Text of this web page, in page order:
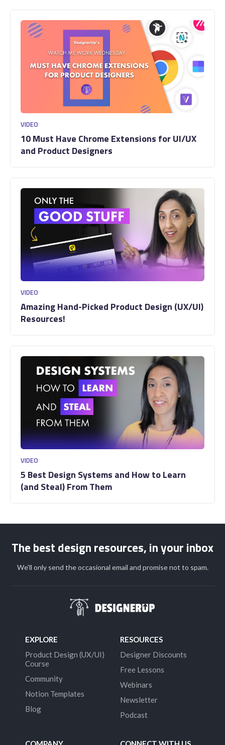
VIDEO
10 Must Have Chrome Extensions for UI/UX
and Product Designers
VIDEO
Amazing Hand-Picked Product Design (UX/UI)
Resources!
VIDEO
5 Best Design Systems and How to Learn
(and Steal) From Them
The best design resources, in your inbox
We'll only send the occasional email and promise not to spam.
EXPLORE
Product Design (UX/UI)
Course
Community
Notion Templates
Blog
RESOURCES
Designer Discounts
Free Lessons
Webinars
Newsletter
Podcast